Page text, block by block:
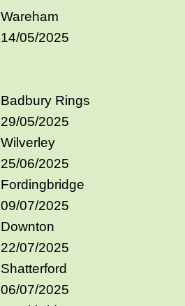
Wareham
14/05/2025
Badbury Rings
29/05/2025
Wilverley
25/06/2025
Fordingbridge
09/07/2025
Downton
22/07/2025
Shatterford
06/07/2025